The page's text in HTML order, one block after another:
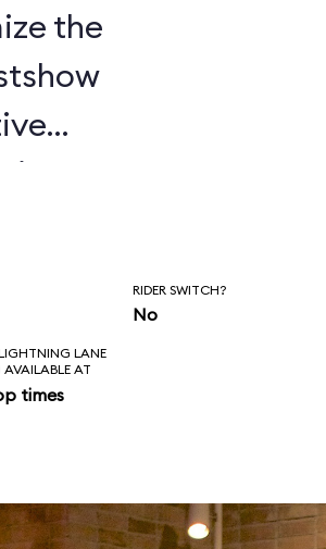
the
RIDER SWITCH?
No
LANE
AVAILABLE AT
times